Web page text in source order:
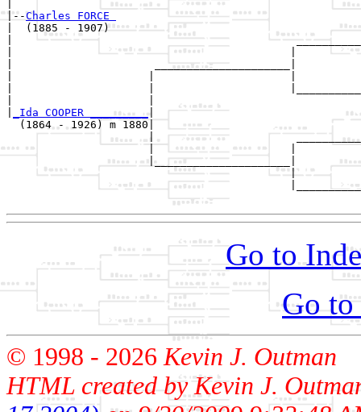
|--Charles FORCE
|  (1885 - 1907)
|
|
|                      _____________________|
_Ida COOPER _________|
  (1864 - 1926) m 1880|
|
|
                      |_____________________|
                                            |
Go to
Go to
© 1998 - 2026Kevin J. Outman
HTML created by Kevin J.